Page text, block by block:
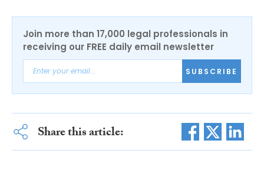
Join more than 17,000 legal professionals in
receiving our FREE daily email newsletter
SUBSCRIBE
Share this article: